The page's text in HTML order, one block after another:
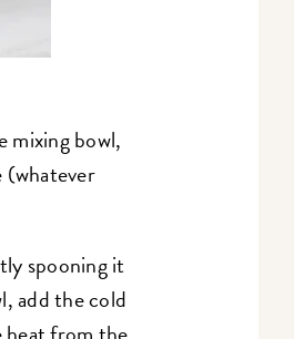
mixing bowl,
(whatever
spooning it
add the cold